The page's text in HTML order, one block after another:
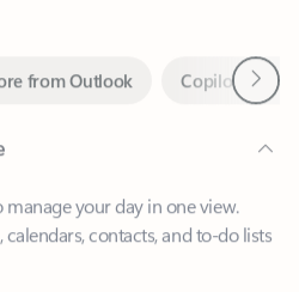
your day in one view.